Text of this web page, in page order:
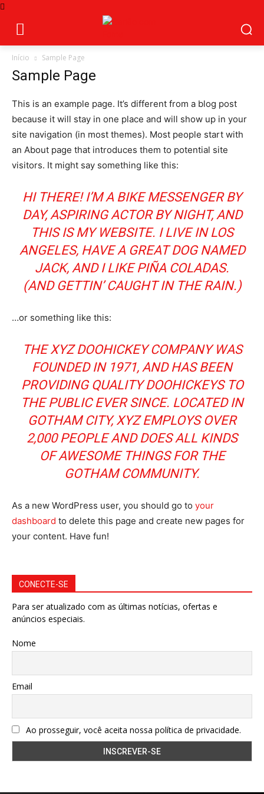
Início Sample Page
Sample Page
This is an example page. It’s different from a blog post
because it will stay in one place and will show up in your
site navigation (in most themes). Most people start with
an About page that introduces them to potential site
visitors. It might say something like this:
HI THERE! I’M A BIKE MESSENGER BY
DAY, ASPIRING ACTOR BY NIGHT, AND
THIS IS MY WEBSITE. I LIVE IN LOS
ANGELES, HAVE A GREAT DOG NAMED
JACK, AND I LIKE PIÑA COLADAS.
(AND GETTIN’ CAUGHT IN THE RAIN.)
…or something like this:
THE XYZ DOOHICKEY COMPANY WAS
FOUNDED IN 1971, AND HAS BEEN
PROVIDING QUALITY DOOHICKEYS TO
THE PUBLIC EVER SINCE. LOCATED IN
GOTHAM CITY, XYZ EMPLOYS OVER
2,000 PEOPLE AND DOES ALL KINDS
OF AWESOME THINGS FOR THE
GOTHAM COMMUNITY.
As a new WordPress user, you should go to your
dashboard to delete this page and create new pages for
your content. Have fun!
CONECTE-SE
Para ser atualizado com as últimas notícias, ofertas e
anúncios especiais.
Nome
Email
Ao prosseguir, você aceita nossa política de privacidade.